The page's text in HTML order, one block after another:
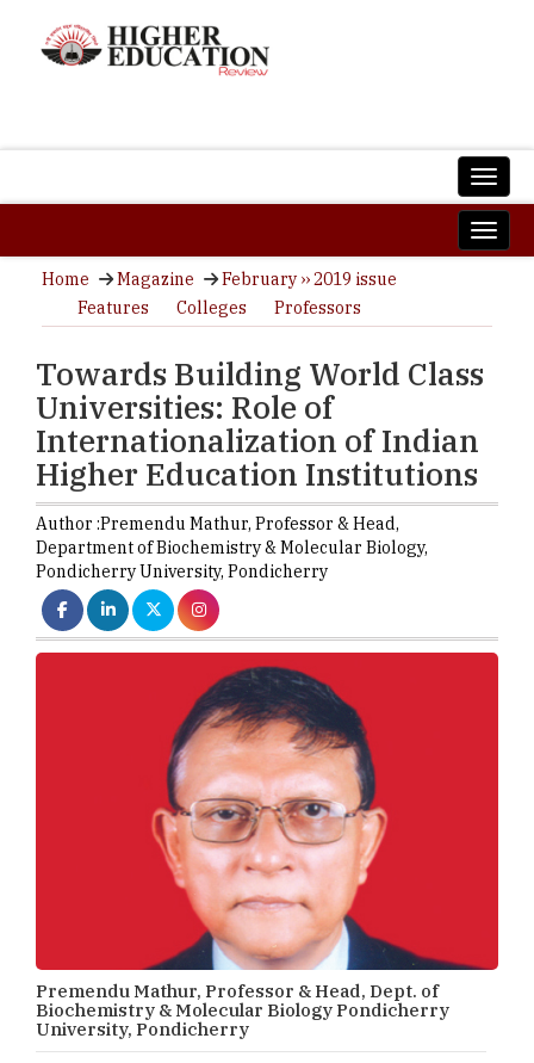
Home Magazine
February ›› 2019 issue
Features
Colleges Professors
Towards Building World Class
Universities: Role of
Internationalization of Indian
Higher Education Institutions
Author :Premendu Mathur, Professor & Head,
Department of Biochemistry & Molecular Biology,
Pondicherry University, Pondicherry
Premendu Mathur, Professor & Head, Dept. of
Biochemistry & Molecular Biology Pondicherry
University, Pondicherry